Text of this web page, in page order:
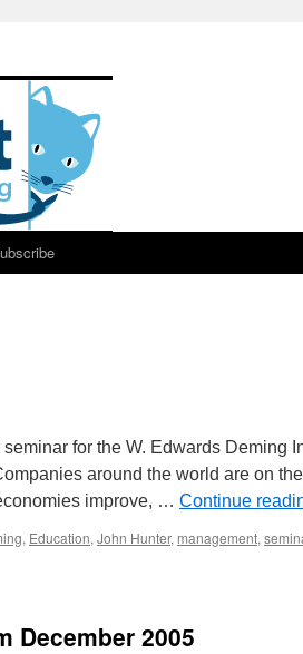
for the W. Edwards Deming
around the world are on
improve, … Continue
, Education, John Hunter, management,
December 2005